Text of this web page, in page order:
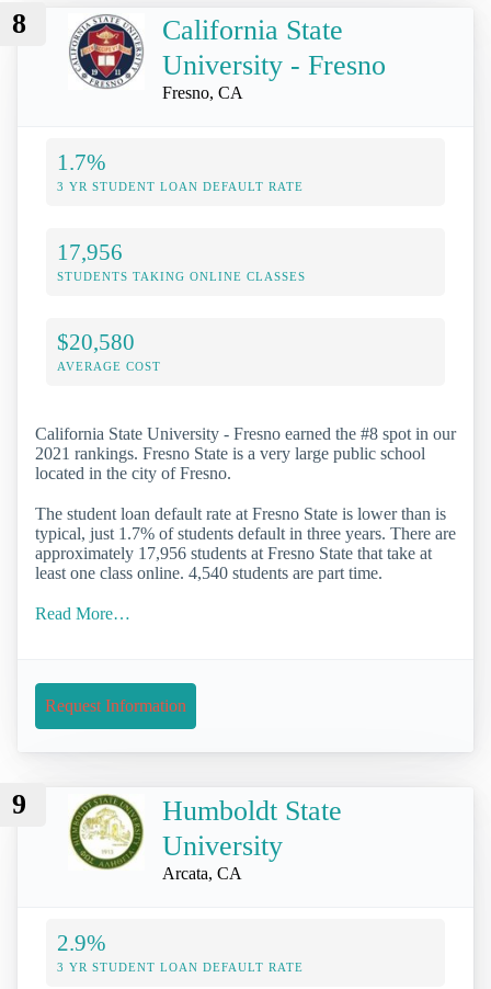
8
California State
University - Fresno
Fresno, CA
1.7%
3 YR STUDENT LOAN DEFAULT RATE
17,956
STUDENTS TAKING ONLINE CLASSES
$20,580
AVERAGE COST
California State University - Fresno earned the #8 spot in our
2021 rankings. Fresno State is a very large public school
located in the city of Fresno.
The student loan default rate at Fresno State is lower than is
typical, just 1.7% of students default in three years. There are
approximately 17,956 students at Fresno State that take at
least one class online. 4,540 students are part time.
Read More…
Request Information
9
Humboldt State
University
Arcata, CA
2.9%
3 YR STUDENT LOAN DEFAULT RATE